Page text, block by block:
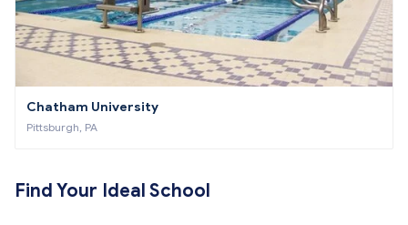
Chatham University
Pittsburgh, PA
Find Your Ideal School